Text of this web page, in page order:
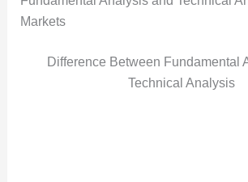
Markets
Difference Between Fundamental
Technical Analysis